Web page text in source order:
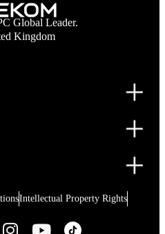
Global Leader.
Kingdom
Intellectual Property Rights